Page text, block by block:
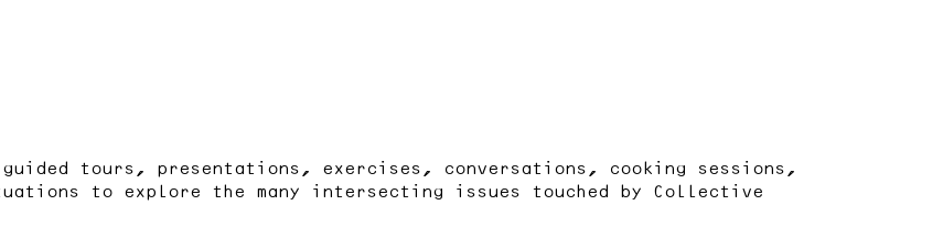
tours, presentations, exercises, conversations, cooking sessions,
to explore the many intersecting issues touched by Collective